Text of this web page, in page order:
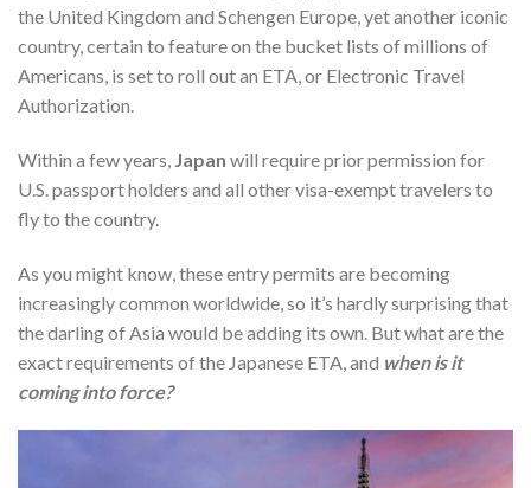
the United Kingdom and Schengen Europe, yet another iconic
country, certain to feature on the bucket lists of millions of
Americans, is set to roll out an ETA, or Electronic Travel
Authorization.
Within a few years, Japan will requireprior permission for
U.S. passport holders and all other visa-exempt travelers to
fly to the country.
As you might know, these entry permits are becoming
increasingly common worldwide, so it’s hardly surprising that
the darling of Asia would be adding its own. But what are the
exact requirements of the Japanese ETA, and when is it
coming into force?